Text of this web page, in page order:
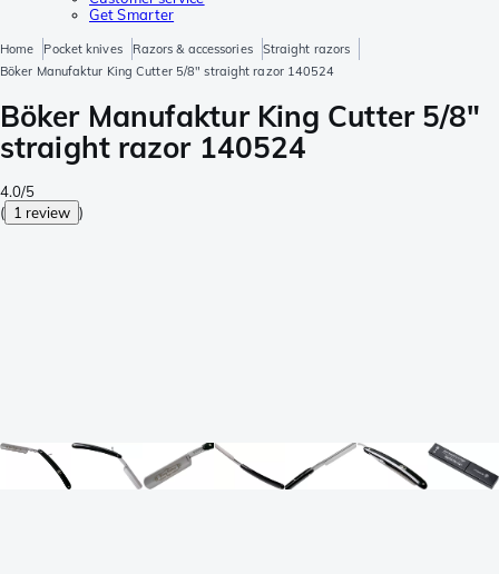
Get Smarter
Home Pocket knives Razors & accessories
Straight razors
Böker Manufaktur King Cutter 5/8" straight razor 140524
Böker Manufaktur King Cutter 5/8"
straight razor 140524
4.0/5
( 1 review )